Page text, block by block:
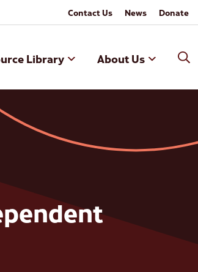
Contact Us News Donate
Library About Us